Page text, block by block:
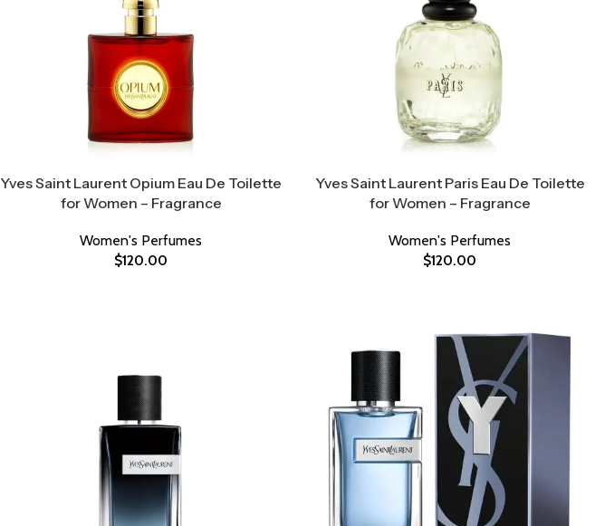
Yves Saint Laurent Opium Eau De Toilette
for Women – Fragrance
Women's Perfumes
$120.00
Yves Saint Laurent Paris Eau De Toilette
for Women – Fragrance
Women's Perfumes
$120.00